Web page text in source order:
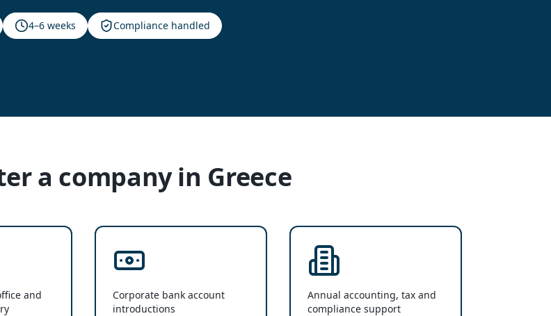
4–6 weeks Compliance handled
a company in Greece
and
Corporate bank account
introductions
Annual accounting, tax and
compliance support